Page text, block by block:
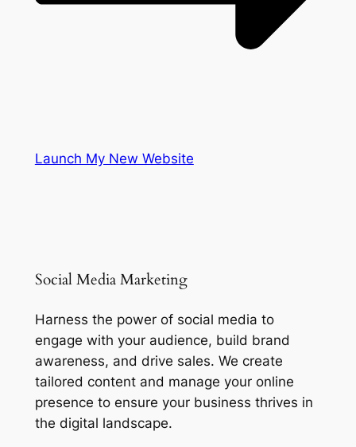
Launch My New Website
Social Media Marketing
Harness the power of social media to
engage with your audience, build brand
awareness, and drive sales. We create
tailored content and manage your online
presence to ensure your business thrives in
the digital landscape.